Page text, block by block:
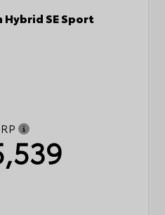
Hybrid SE Sport